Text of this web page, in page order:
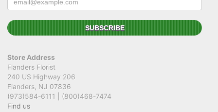
Store Address
Flanders Florist
240 US Highway 206
Flanders, NJ 07836
(973)584-6111 | (800)468-7474
Find us